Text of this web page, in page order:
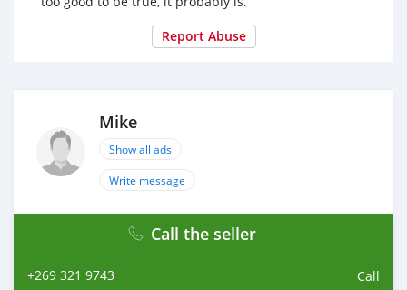
Report Abuse
Mike
Show all ads
Write message
Call the seller
+269 321 9743 Call